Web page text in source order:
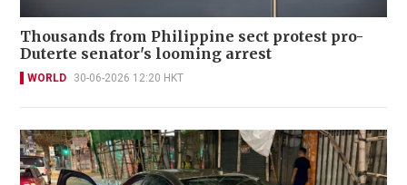
Thousands from Philippine sect protest pro-
Duterte senator's looming arrest
WORLD 30-06-2026 12:20 HKT